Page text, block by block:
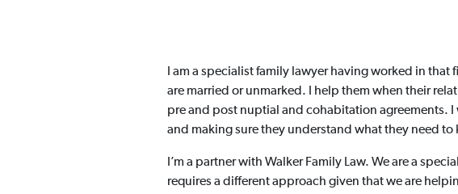
I am a specialist family lawyer having worked in
are married or unmarked. I help them when their
pre and post nuptial and cohabitation agreements.
and making sure they understand what they need
I’m a partner with Walker Family Law. We are a
requires a different approach given that we are